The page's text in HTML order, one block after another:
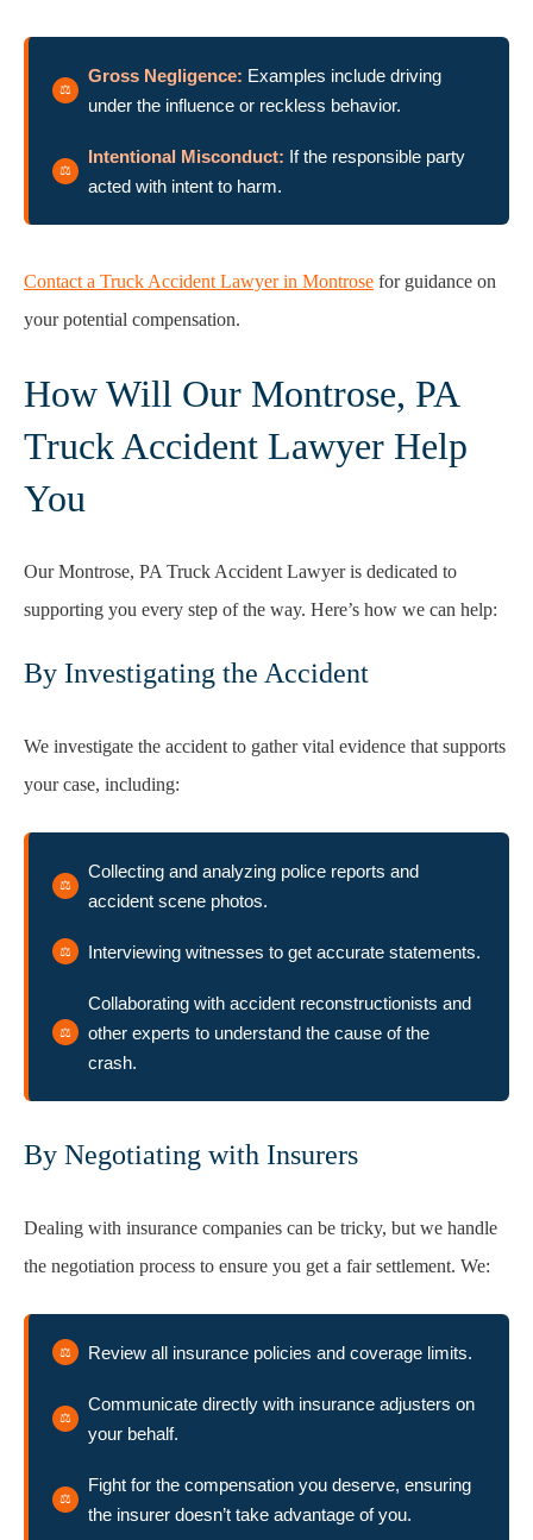
Gross Negligence: Examples include driving
under the influence or reckless behavior.
Intentional Misconduct: If the responsible party
acted with intent to harm.
Contact a Truck Accident Lawyer in Montrose for guidance on
your potential compensation.
How Will Our Montrose, PA
Truck Accident Lawyer Help
You
Our Montrose, PA Truck Accident Lawyer is dedicated to
supporting you every step of the way. Here’s how we can help:
By Investigating the Accident
We investigate the accident to gather vital evidence that supports
your case, including:
Collecting and analyzing police reports and
accident scene photos.
Interviewing witnesses to get accurate statements.
Collaborating with accident reconstructionists and
other experts to understand the cause of the
crash.
By Negotiating with Insurers
Dealing with insurance companies can be tricky, but we handle
the negotiation process to ensure you get a fair settlement. We:
Review all insurance policies and coverage limits.
Communicate directly with insurance adjusters on
your behalf.
Fight for the compensation you deserve, ensuring
the insurer doesn’t take advantage of you.